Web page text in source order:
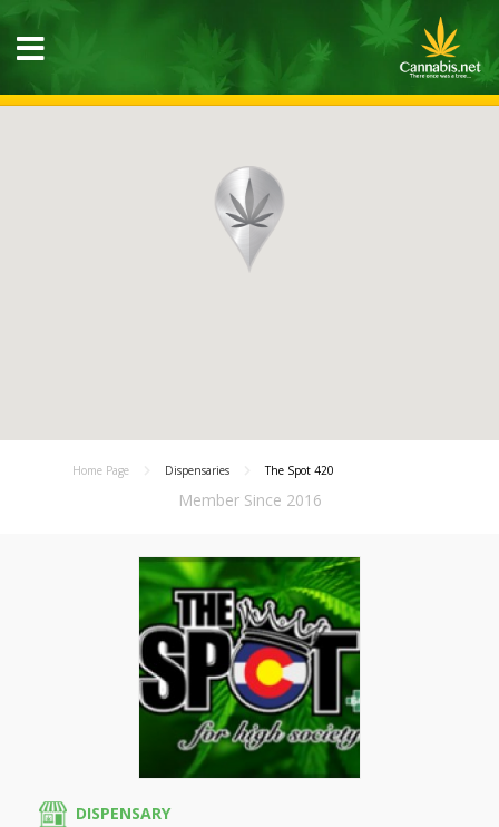
Home Page Dispensaries The Spot 420
Member Since 2016
DISPENSARY